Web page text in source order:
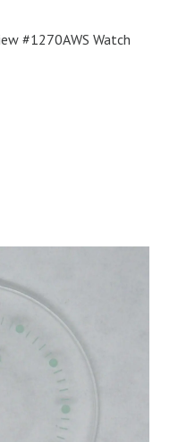
#1270AWS Watch